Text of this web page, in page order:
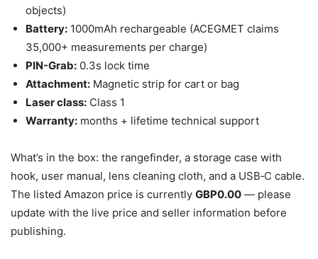
objects)
Battery: 1000mAh rechargeable (ACEGMET claims
35,000+ measurements per charge)
PIN-Grab: 0.3s lock time
Attachment: Magnetic strip for cart or bag
Laser class: Class 1
Warranty: months + lifetime technical support
What’s in the box: the rangefinder, a storage case with
hook, user manual, lens cleaning cloth, and a USB‑C cable.
The listed Amazon price is currently GBP0.00 — please
update with the live price and seller information before
publishing.